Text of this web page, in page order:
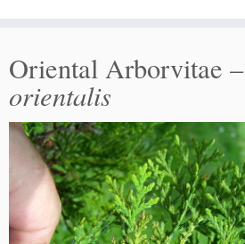
Oriental Arborvitae –
orientalis